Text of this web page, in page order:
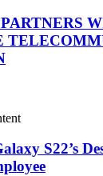
S22’s